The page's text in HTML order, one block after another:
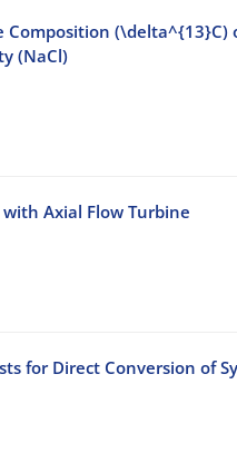
(\delta^{13}C)
(NaCl)
Axial Flow Turbine
for Direct Conversion of